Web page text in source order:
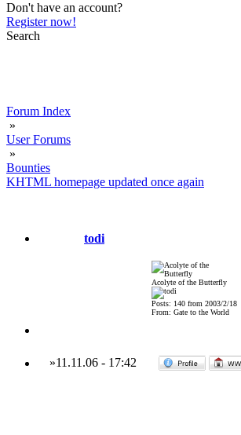
Don't have an account?
Register now!
Search
Forum Index
»
User Forums
»
Bounties
KHTML homepage updated once again
todi
Acolyte of the Butterfly
Posts: 140 from 2003/2/18
From: Gate to the World
»11.11.06- 17:42